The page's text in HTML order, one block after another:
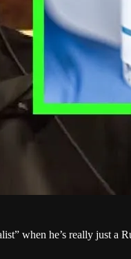
when he’s really just a